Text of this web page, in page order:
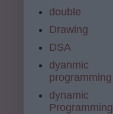
double
Drawing
DSA
dyanmic
programming
dynamic
Programming